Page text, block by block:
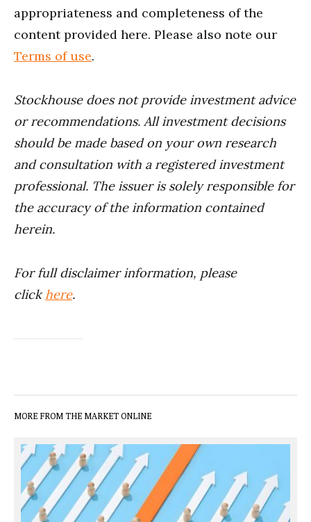
appropriateness and completeness of the
content provided here. Please also note our
Terms of use.
Stockhouse does not provide investment advice
or recommendations. All investment decisions
should be made based on your own research
and consultation with a registered investment
professional. The issuer is solely responsible for
the accuracy of the information contained
herein.
For full disclaimer information, please
clickhere.
MORE FROM THE MARKET ONLINE